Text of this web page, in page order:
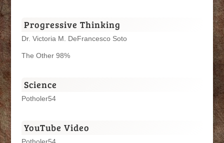
Progressive Thinking
Dr. Victoria M. DeFrancesco Soto
The Other 98%
Science
Potholer54
YouTube Video
Potholer54